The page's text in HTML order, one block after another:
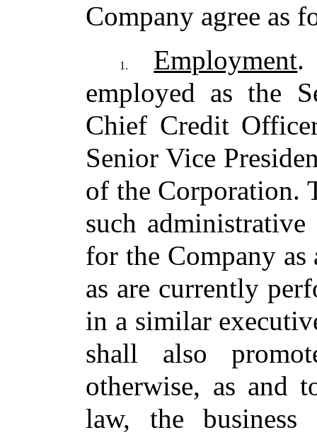
Company agree as
1. Employment.
employed as the
Chief Credit
Senior Vice
of the Corporation.
such administrative
for the Company as
as are currently
in a similar
shall also
otherwise, as and
law, the